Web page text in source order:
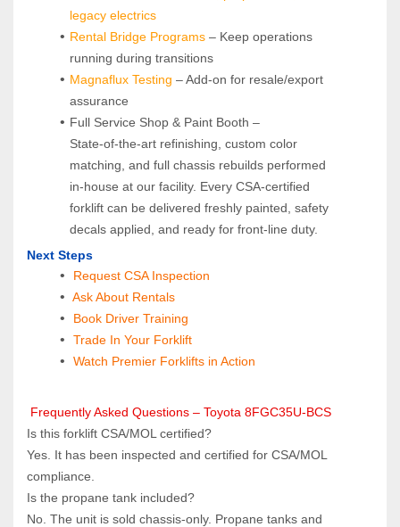
legacy electrics
Rental Bridge Programs – Keep operations
running during transitions
Magnaflux Testing – Add-on for resale/export
assurance
Full Service Shop & Paint Booth –
State‑of‑the‑art refinishing, custom color
matching, and full chassis rebuilds performed
in‑house at our facility. Every CSA‑certified
forklift can be delivered freshly painted, safety
decals applied, and ready for front‑line duty.
Next Steps
Request CSA Inspection
Ask About Rentals
Book Driver Training
Trade In Your Forklift
Watch Premier Forklifts in Action
Frequently Asked Questions – Toyota 8FGC35U-BCS
Is this forklift CSA/MOL certified?
Yes. It has been inspected and certified for CSA/MOL
compliance.
Is the propane tank included?
No. The unit is sold chassis‑only. Propane tanks and